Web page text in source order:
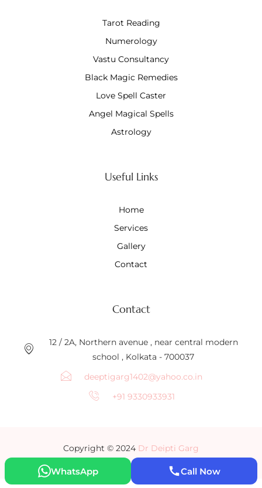
Tarot Reading
Numerology
Vastu Consultancy
Black Magic Remedies
Love Spell Caster
Angel Magical Spells
Astrology
Useful Links
Home
Services
Gallery
Contact
Contact
12 / 2A, Northern avenue , near central modern
school , Kolkata - 700037
deeptigarg1402@yahoo.co.in
+91 9330933931
Copyright © 2024 Dr Deipti Garg
WhatsApp Call Now